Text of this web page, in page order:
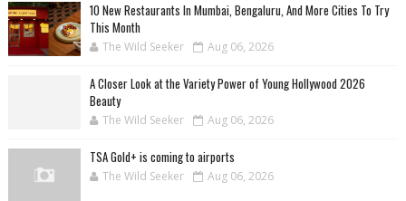
10 New Restaurants In Mumbai, Bengaluru, And More Cities To Try
This Month
The Wild Seeker Aug 06, 2026
A Closer Look at the Variety Power of Young Hollywood 2026
Beauty
The Wild Seeker Aug 06, 2026
TSA Gold+ is coming to airports
The Wild Seeker Aug 06, 2026